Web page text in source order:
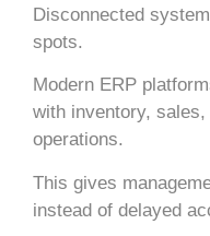
Disconnected
spots.
Modern ERP
with inventory,
operations.
This gives
instead of delayed